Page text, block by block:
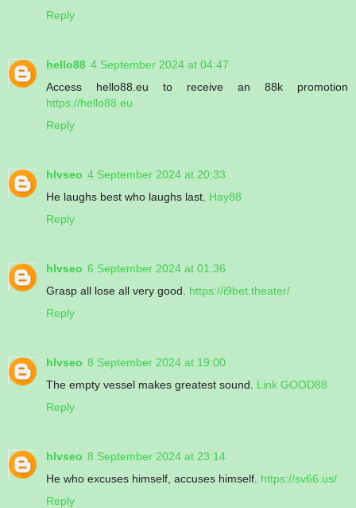
Reply
hello88 4 September 2024 at 04:47
Access hello88.eu to receive an 88k promotion
https://hello88.eu
Reply
hlvseo 4 September 2024 at 20:33
He laughs best who laughs last. Hay88
Reply
hlvseo 6 September 2024 at 01:36
Grasp all lose all very good. https://i9bet.theater/
Reply
hlvseo 8 September 2024 at 19:00
The empty vessel makes greatest sound. Link GOOD88
Reply
hlvseo 8 September 2024 at 23:14
He who excuses himself, accuses himself. https://sv66.us/
Reply